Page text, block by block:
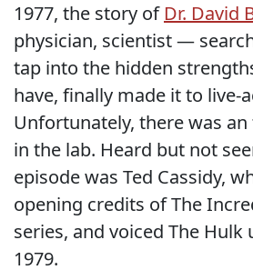
1977, the story of Dr. David
physician, scientist —
tap into the hidden
have, finally made it to live-
Unfortunately, there was
in the lab. Heard but not
episode was Ted Cassidy,
opening credits of The
series, and voiced The Hulk
1979.